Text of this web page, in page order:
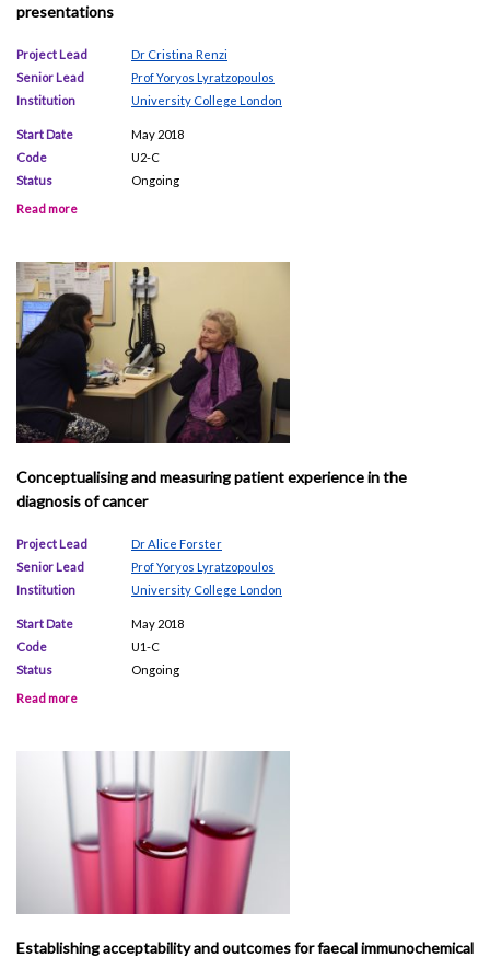
presentations
Project Lead
Dr Cristina Renzi
Senior Lead
Prof Yoryos Lyratzopoulos
Institution
University College London
Start Date
May 2018
Code
U2-C
Status
Ongoing
Read more
Conceptualising and measuring patient experience in the
diagnosis of cancer
Project Lead
Dr Alice Forster
Senior Lead
Prof Yoryos Lyratzopoulos
Institution
University College London
Start Date
May 2018
Code
U1-C
Status
Ongoing
Read more
Establishing acceptability and outcomes for faecal immunochemical